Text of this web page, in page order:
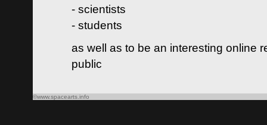
- scientists
- students
as well as to be an interesting online
public
©www.spacearts.info